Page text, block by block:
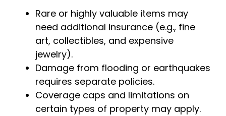
Rare or highly valuable items may
need additional insurance (e.g., fine
art, collectibles, and expensive
jewelry).
Damage from flooding or earthquakes
requires separate policies.
Coverage caps and limitations on
certain types of property may apply.